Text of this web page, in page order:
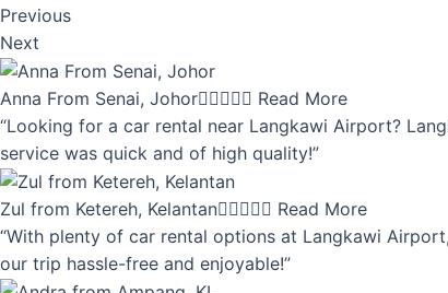
Previous
Next
Anna From Senai, Johor Read More
“Looking for a car rental near Langkawi Airport?
service was quick and of high quality!”
Zul from Ketereh, Kelantan Read More
“With plenty of car rental options at Langkawi
our trip hassle-free and enjoyable!”